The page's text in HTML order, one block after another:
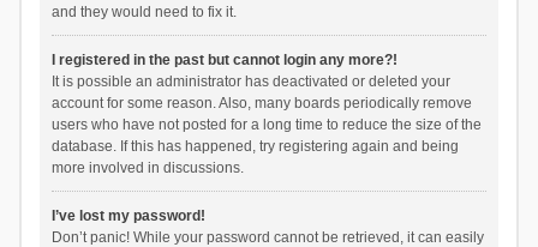
and they would need to fix it.
I registered in the past but cannot login any more?!
It is possible an administrator has deactivated or deleted your
account for some reason. Also, many boards periodically remove
users who have not posted for a long time to reduce the size of the
database. If this has happened, try registering again and being
more involved in discussions.
I’ve lost my password!
Don’t panic! While your password cannot be retrieved, it can easily